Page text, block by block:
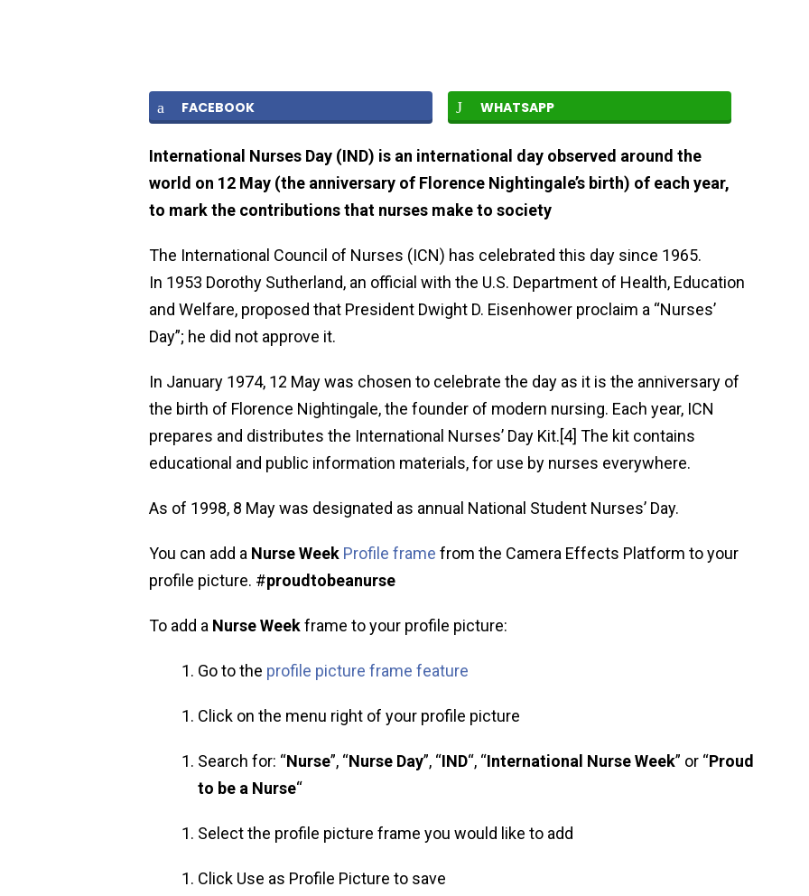
FACEBOOK WHATSAPP
International Nurses Day (IND) is an international day observed around the
world on 12 May (the anniversary of Florence Nightingale’s birth) of each year,
to mark the contributions that nurses make to society
The International Council of Nurses (ICN) has celebrated this day since 1965.
In 1953 Dorothy Sutherland, an official with the U.S. Department of Health, Education
and Welfare, proposed that President Dwight D. Eisenhower proclaim a “Nurses’
Day”; he did not approve it.
In January 1974, 12 May was chosen to celebrate the day as it is the anniversary of
the birth of Florence Nightingale, the founder of modern nursing. Each year, ICN
prepares and distributes the International Nurses’ Day Kit.[4] The kit contains
educational and public information materials, for use by nurses everywhere.
As of 1998, 8 May was designated as annual National Student Nurses’ Day.
You can add a Nurse Week Profile frame from the Camera Effects Platform to your
profile picture. #proudtobeanurse
To add a Nurse Weekframe to your profile picture:
Go to the profile picture frame feature
Click on the menu right of your profile picture
Search for: “Nurse”, “Nurse Day”, “IND“, “International Nurse Week” or “Proud
to be a Nurse“
Select the profile picture frame you would like to add
Click Use as Profile Picture to save